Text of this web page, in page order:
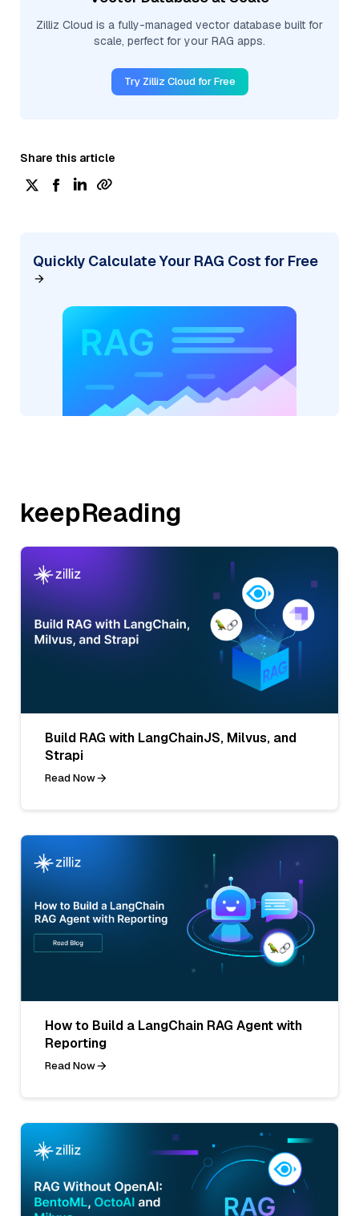
Zilliz Cloud is a fully-managed vector database built for
scale, perfect for your RAG apps.
Try Zilliz Cloud for Free
Share this article
Quickly Calculate Your RAG Cost for Free
keepReading
Build RAG with LangChainJS, Milvus, and
Strapi
Read Now
How to Build a LangChain RAG Agent with
Reporting
Read Now